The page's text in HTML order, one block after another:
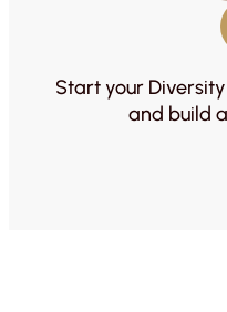
Start your
and build